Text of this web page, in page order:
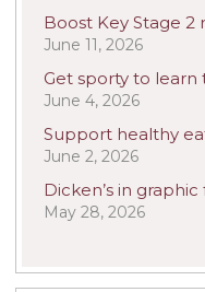
Boost Key Stage 2
June 11, 2026
Get sporty to learn
June 4, 2026
Support healthy
June 2, 2026
Dicken’s in
May 28, 2026